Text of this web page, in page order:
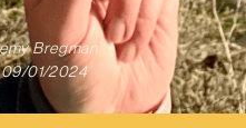
Bregman
09/01/2024